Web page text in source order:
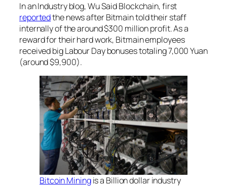
In an Industry blog, Wu Said Blockchain, first
reportedthe news after Bitmain told their staff
internally of the around $300 million profit. As a
reward for their hard work, Bitmain employees
received big Labour Day bonuses totaling 7,000 Yuan
(around $9,900).
Bitcoin Miningis a Billion dollar industry